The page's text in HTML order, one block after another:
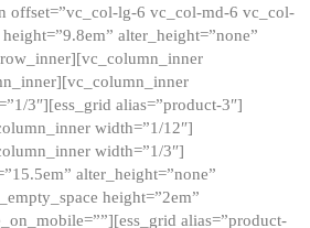
offset=”vc_col-lg-6 vc_col-md-6 vc_col-
alter_height=”none”
3″][ess_grid alias=”product-3″]
width=”1/12″]
width=”1/3″]
alter_height=”none”
height=”2em”
alias=”product-